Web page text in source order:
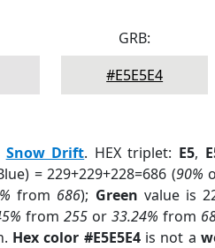
GRB:
#E5E5E4
Snow Drift. HEX triplet: E5,
= 229+229+228=686 (90%
from 686); Green value is
from255 or33.24% from
Hex color #E5E5E4is not a